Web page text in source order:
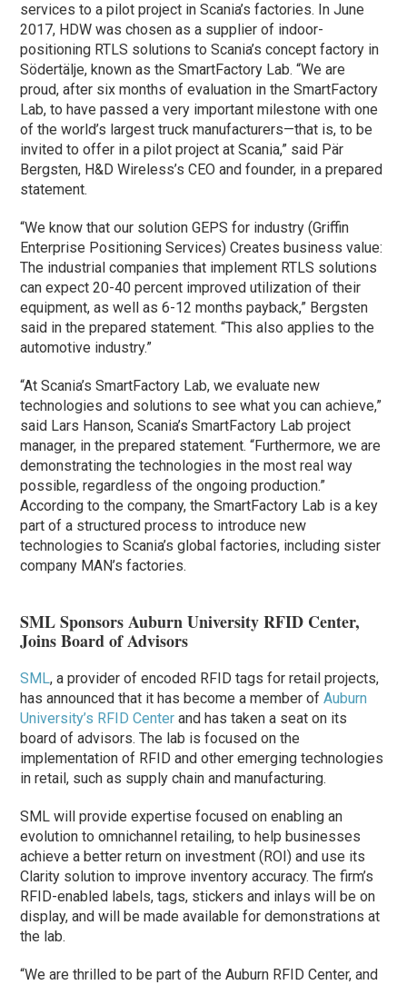
services to a pilot project in Scania’s factories. In June
2017, HDW was chosen as a supplier of indoor-
positioning RTLS solutions to Scania’s concept factory in
Södertälje, known as the SmartFactory Lab. “We are
proud, after six months of evaluation in the SmartFactory
Lab, to have passed a very important milestone with one
of the world’s largest truck manufacturers—that is, to be
invited to offer in a pilot project at Scania,” said Pär
Bergsten, H&D Wireless’s CEO and founder, in a prepared
statement.
“We know that our solution GEPS for industry (Griffin
Enterprise Positioning Services) Creates business value:
The industrial companies that implement RTLS solutions
can expect 20-40 percent improved utilization of their
equipment, as well as 6-12 months payback,” Bergsten
said in the prepared statement. “This also applies to the
automotive industry.”
“At Scania’s SmartFactory Lab, we evaluate new
technologies and solutions to see what you can achieve,”
said Lars Hanson, Scania’s SmartFactory Lab project
manager, in the prepared statement. “Furthermore, we are
demonstrating the technologies in the most real way
possible, regardless of the ongoing production.”
According to the company, the SmartFactory Lab is a key
part of a structured process to introduce new
technologies to Scania’s global factories, including sister
company MAN’s factories.
SML Sponsors Auburn University RFID Center,
Joins Board of Advisors
SML, a provider of encoded RFID tags for retail projects,
has announced that it has become a member ofAuburn
University’s RFID Center and has taken a seat on its
board of advisors. The lab is focused on the
implementation of RFID and other emerging technologies
in retail, such as supply chain and manufacturing.
SML will provide expertise focused on enabling an
evolution to omnichannel retailing, to help businesses
achieve a better return on investment (ROI) and use its
Clarity solution to improve inventory accuracy. The firm’s
RFID-enabled labels, tags, stickers and inlays will be on
display, and will be made available for demonstrations at
the lab.
“We are thrilled to be part of the Auburn RFID Center, and